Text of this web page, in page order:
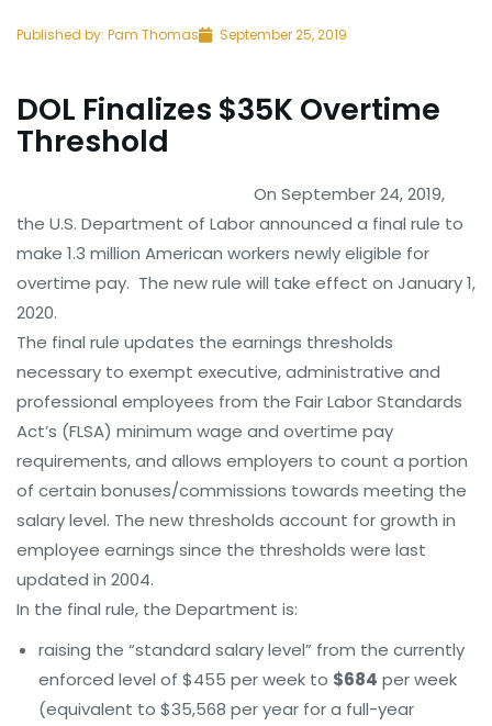
Published by: Pam Thomas September 25, 2019
DOL Finalizes $35K Overtime
Threshold
On September 24, 2019,
the U.S. Department of Labor announced a final rule to
make 1.3 million American workers newly eligible for
overtime pay. The new rule will take effect on January 1,
2020.
The final rule updates the earnings thresholds
necessary to exempt executive, administrative and
professional employees from the Fair Labor Standards
Act’s (FLSA) minimum wage and overtime pay
requirements, and allows employers to count a portion
of certain bonuses/commissions towards meeting the
salary level. The new thresholds account for growth in
employee earnings since the thresholds were last
updated in 2004.
In the final rule, the Department is:
raising the “standard salary level” from the currently
enforced level of $455 per week to $684 per week
(equivalent to $35,568 per year for a full-year